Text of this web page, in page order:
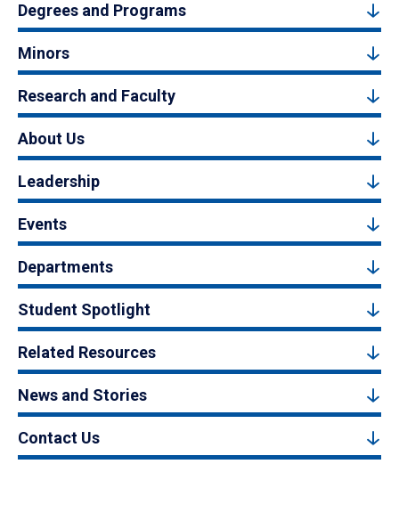
Degrees and Programs
Minors
Research and Faculty
About Us
Leadership
Events
Departments
Student Spotlight
Related Resources
News and Stories
Contact Us